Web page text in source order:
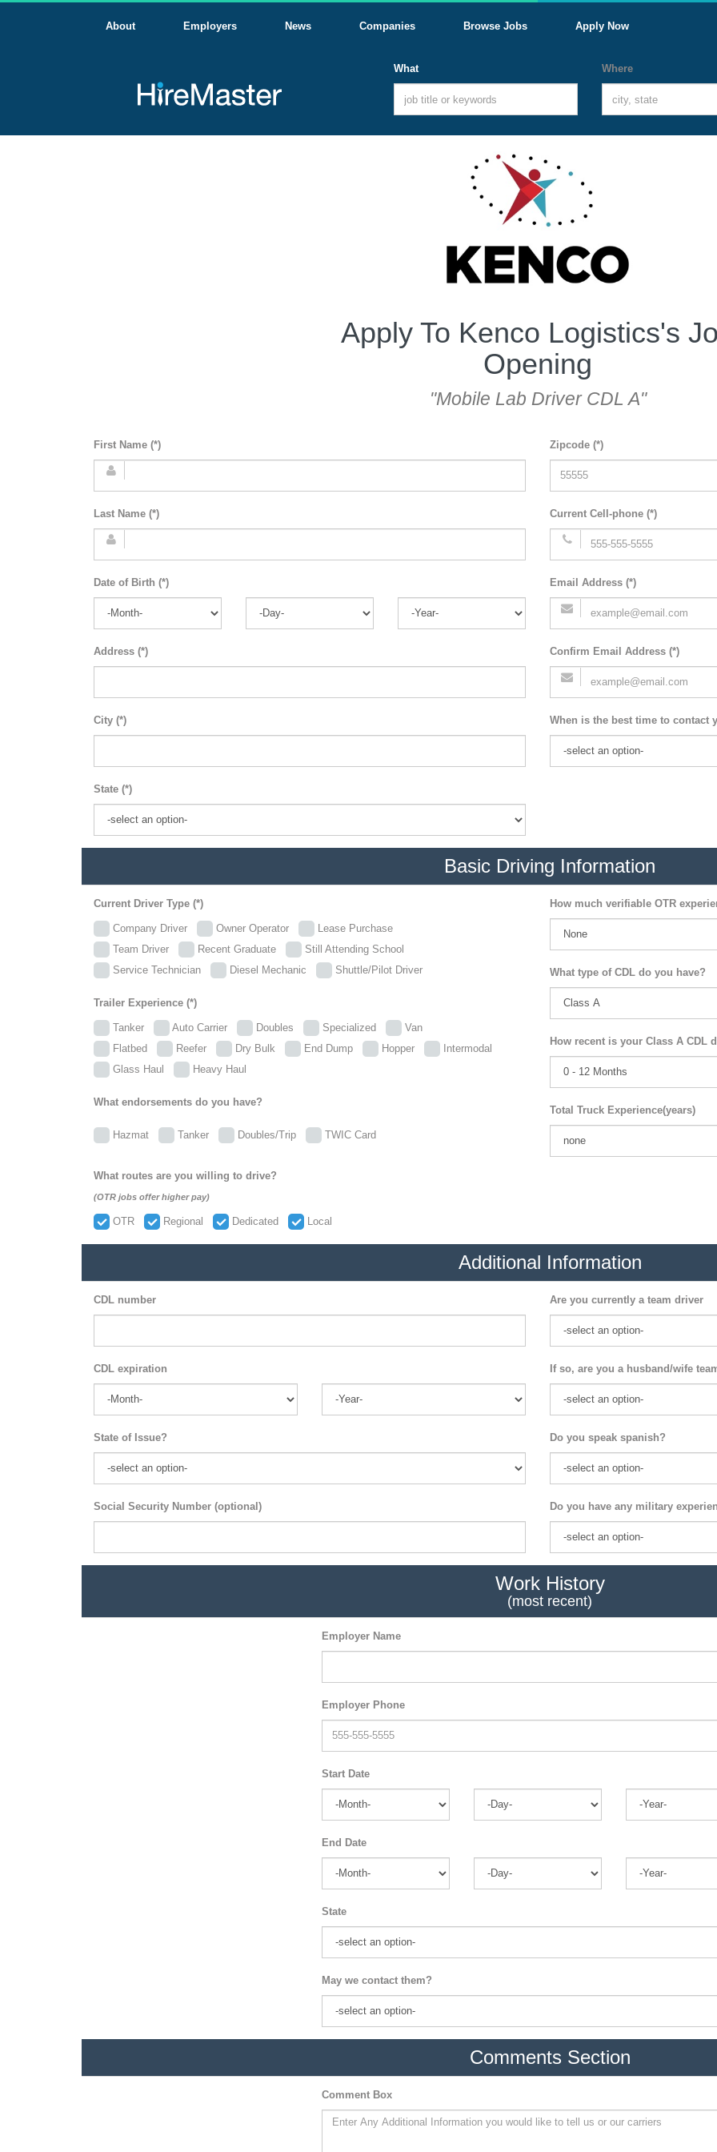
About Employers News Companies Browse Jobs Apply Now
What Where
Apply To Kenco Logistics's
Opening
"Mobile Lab Driver CDL A"
First Name (*)
Last Name (*)
Date of Birth (*)
Address (*)
City (*)
State (*)
Zipcode (*)
Current Cell-phone (*)
Email Address (*)
Confirm Email Address (*)
When is the best time to contact
Basic Driving Information
Current Driver Type (*)
Company Driver Owner Operator
Lease Purchase
Team Driver
Recent Graduate
Still Attending School
Service Technician
Diesel Mechanic Shuttle/Pilot Driver
Trailer Experience (*)
Tanker Auto Carrier Doubles Specialized
Van
Flatbed
Reefer Dry Bulk End Dump Hopper
Intermodal
Glass Haul
Heavy Haul
What endorsements do you have?
Hazmat Tanker Doubles/Trip TWIC Card
What routes are you willing to drive?
(OTR jobs offer higher pay)
OTR Regional Dedicated Local
How much verifiable OTR
What type of CDL do you have?
How recent is your Class A CDL
Total Truck Experience(years)
Additional Information
CDL number
CDL expiration
State of Issue?
Social Security Number (optional)
Are you currently a team driver
If so, are you a husband/wife
Do you speak spanish?
Do you have any military
Work History
(most recent)
Employer Name
Employer Phone
Start Date
End Date
State
May we contact them?
Comments Section
Comment Box